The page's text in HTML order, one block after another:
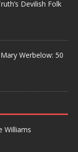
Devilish Folk
Werbelow: 50
Williams